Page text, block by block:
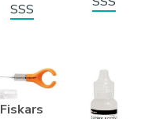
SSS
Fiskars